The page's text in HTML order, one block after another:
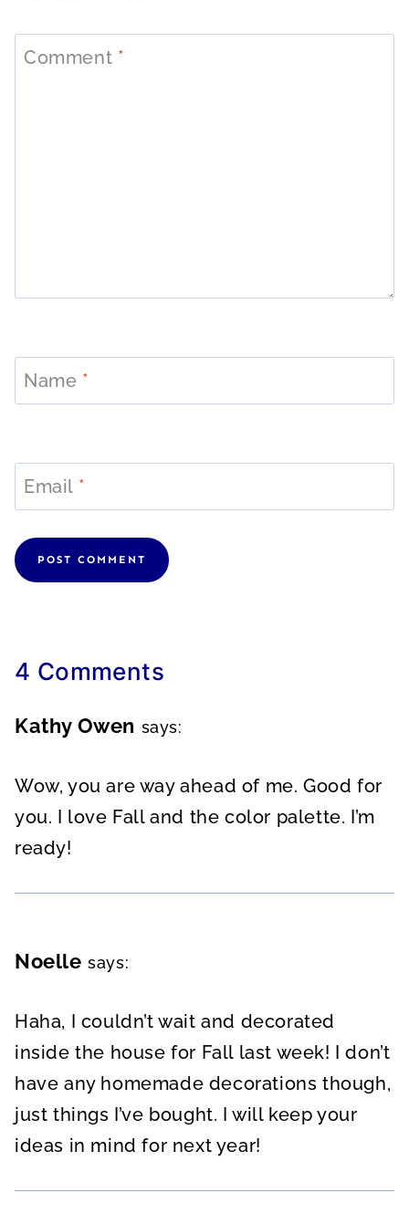
Comment *
Name *
Email *
4 Comments
Kathy Owen says:
Wow, you are way ahead of me. Good for
you. I love Fall and the color palette. I’m
ready!
Noelle says:
Haha, I couldn’t wait and decorated
inside the house for Fall last week! I don’t
have any homemade decorations though,
just things I’ve bought. I will keep your
ideas in mind for next year!